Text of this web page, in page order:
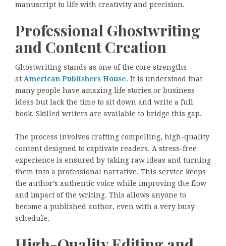
manuscript to life with creativity and precision.
Professional Ghostwriting
and Content Creation
Ghostwriting stands as one of the core strengths
at American Publishers House. It is understood that
many people have amazing life stories or business
ideas but lack the time to sit down and write a full
book. Skilled writers are available to bridge this gap.
The process involves crafting compelling, high-quality
content designed to captivate readers. A stress-free
experience is ensured by taking raw ideas and turning
them into a professional narrative. This service keeps
the author’s authentic voice while improving the flow
and impact of the writing. This allows anyone to
become a published author, even with a very busy
schedule.